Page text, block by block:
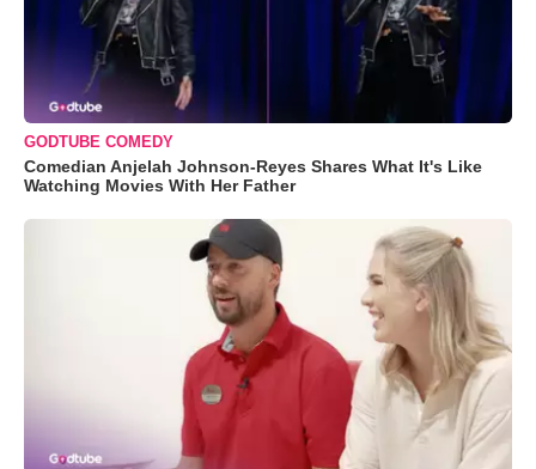
GODTUBE COMEDY
Comedian Anjelah Johnson-Reyes Shares What It's Like
Watching Movies With Her Father